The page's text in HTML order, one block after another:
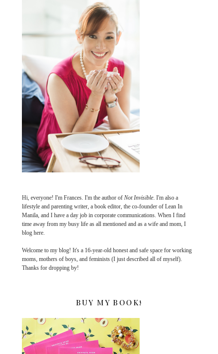
Hi, everyone! I'm Frances. I'm the author of Not Invisible. I'm also a
lifestyle and parenting writer, a book editor, the co-founder of Lean In
Manila, and I have a day job in corporate communications. When I find
time away from my busy life as all mentioned and as a wife and mom, I
blog here.
Welcome to my blog! It's a 16-year-old honest and safe space for working
moms, mothers of boys, and feminists (I just described all of myself).
Thanks for dropping by!
BUY MY BOOK!